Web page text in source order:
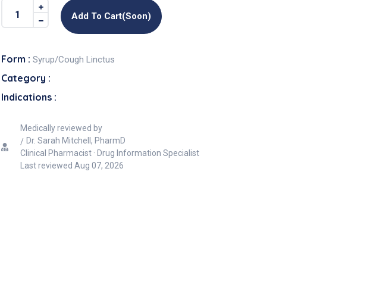
Add To Cart(soon)
Form : Syrup/Cough Linctus
Category :
Indications :
Medically reviewed by
Dr. Sarah Mitchell, PharmD
Clinical Pharmacist · Drug Information Specialist
Last reviewed Aug 07, 2026